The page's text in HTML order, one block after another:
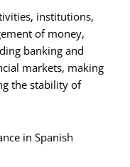
institutions,
of money,
banking and
markets, making
the stability of
in Spanish